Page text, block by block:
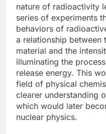
nature of radioactivity
series of experiments
behaviors of
a relationship between
material and the
illuminating the
release energy. This
field of physical
clearer understanding
which would later
nuclear physics.